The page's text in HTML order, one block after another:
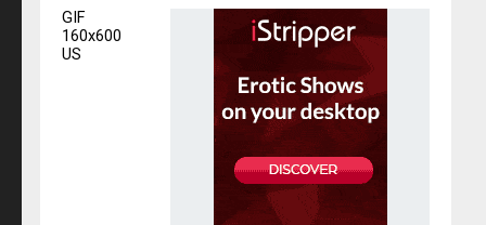
GIF
160x600
US